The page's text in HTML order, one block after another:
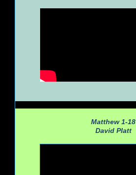
Matthew 1-18
David Platt